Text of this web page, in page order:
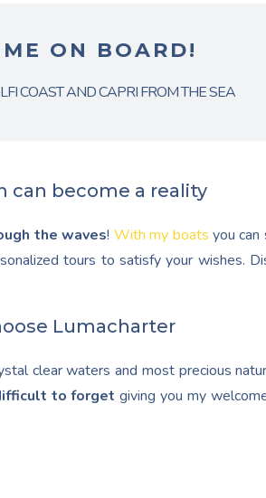
ON BOARD!
COAST AND CAPRI FROM THE SEA
can become a reality
the waves! With my boats you can
tours to satisfy your wishes.
Lumacharter
clear waters and most precious
to forget giving you my